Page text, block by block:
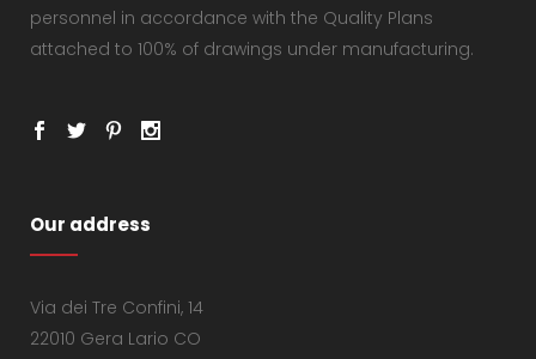
personnel in accordance with the Quality Plans
attached to 100% of drawings under manufacturing.
Our address
Via dei Tre Confini, 14
22010 Gera Lario CO